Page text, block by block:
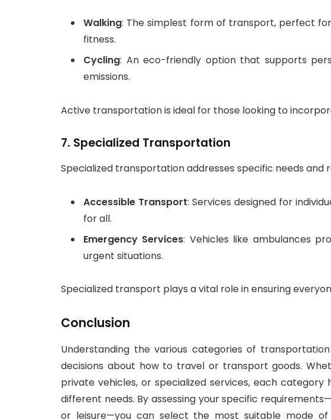
Walking: The simplest form of transport, perfect
fitness.
Cycling: An eco-friendly option that supports
emissions.
Active transportation is ideal for those looking to
7. Specialized Transportation
Specialized transportation addresses specific needs and
Accessible Transport: Services designed for
for all.
Emergency Services: Vehicles like ambulances
urgent situations.
Specialized transport plays a vital role in ensuring
Conclusion
Understanding the various categories of
decisions about how to travel or transport goods.
private vehicles, or specialized services, each category
different needs. By assessing your specific
or leisure—you can select the most suitable mode